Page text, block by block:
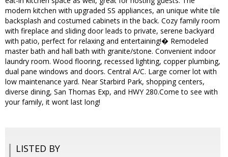
modern kitchen with upgraded SS appliances, an unique white tile
backsplash and costumed cabinets in the back. Cozy family room
with fireplace and sliding door leads to private, serene backyard
with patio, perfect for relaxing and entertaining!� Remodeled
master bath and hall bath with granite/stone. Convenient indoor
laundry room. Wood flooring, recessed lighting, copper plumbing,
dual pane windows and doors. Central A/C. Large corner lot with
low maintenance yard. Near Starbird Park, shopping centers,
diverse dining, San Thomas Exp, and HWY 280.Come to see with
your family, it wont last long!
LISTED BY